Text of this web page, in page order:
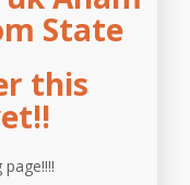
State
this